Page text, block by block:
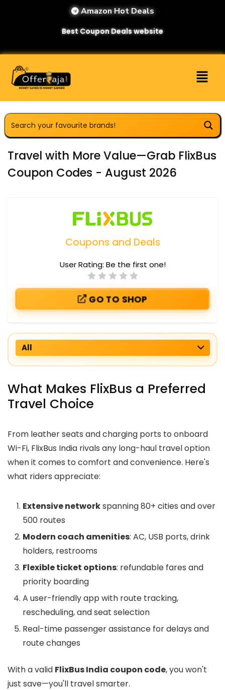
Amazon Hot Deals
Best Coupon Deals website
Travel with More Value—Grab FlixBus
Coupon Codes - August 2026
Coupons and Deals
User Rating: Be the first one!
GO TO SHOP
All
What Makes FlixBus a Preferred
Travel Choice
From leather seats and charging ports to onboard
Wi-Fi, FlixBus India rivals any long-haul travel option
when it comes to comfort and convenience. Here's
what riders appreciate:
Extensive networkspanning 80+ cities and over
500 routes
Modern coach amenities: AC, USB ports, drink
holders, restrooms
Flexible ticket options: refundable fares and
priority boarding
A user-friendly app with route tracking,
rescheduling, and seat selection
Real-time passenger assistance for delays and
route changes
With a valid FlixBus India coupon code, you won't
just save—you'll travel smarter.